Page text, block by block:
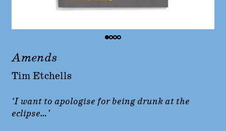
Amends
Tim Etchells
‘I want to apologise for being drunk at the
eclipse…’